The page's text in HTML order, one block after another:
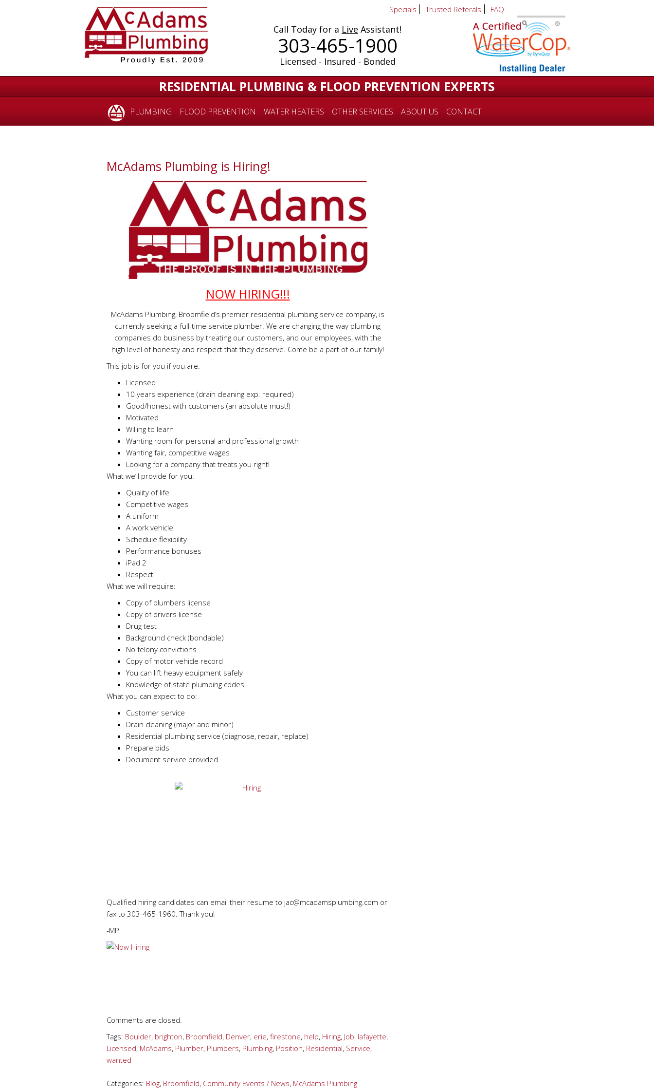
Call Today for a Live Assistant!
303-465-1900
Licensed - Insured - Bonded
Specials Trusted Referals FAQ
RESIDENTIAL PLUMBING & FLOOD PREVENTION EXPERTS
PLUMBING FLOOD PREVENTION WATER HEATERS OTHER SERVICES ABOUT US CONTACT
McAdams Plumbing is Hiring!
NOW HIRING!!!
McAdams Plumbing, Broomfield’s premier residential plumbing service company, is
currently seeking a full-time service plumber. We are changing the way plumbing
companies do business by treating our customers, and our employees, with the
high level of honesty and respect that they deserve. Come be a part of our family!
This job is for you if you are:
Licensed
10 years experience (drain cleaning exp. required)
Good/honest with customers (an absolute must!)
Motivated
Willing to learn
Wanting room for personal and professional growth
Wanting fair, competitive wages
Looking for a company that treats you right!
What we’ll provide for you:
Quality of life
Competitive wages
A uniform
A work vehicle
Schedule flexibility
Performance bonuses
iPad 2
Respect
What we will require:
Copy of plumbers license
Copy of drivers license
Drug test
Background check (bondable)
No felony convictions
Copy of motor vehicle record
You can lift heavy equipment safely
Knowledge of state plumbing codes
What you can expect to do:
Customer service
Drain cleaning (major and minor)
Residential plumbing service (diagnose, repair, replace)
Prepare bids
Document service provided
Qualified hiring candidates can email their resume to jac@mcadamsplumbing.com or
fax to 303-465-1960. Thank you!
-MP
Comments are closed.
Tags: Boulder, brighton, Broomfield, Denver, erie, firestone, help, Hiring, Job, lafayette,
Licensed, McAdams, Plumber, Plumbers, Plumbing, Position, Residential, Service,
wanted
Categories: Blog, Broomfield, Community Events / News, McAdams Plumbing